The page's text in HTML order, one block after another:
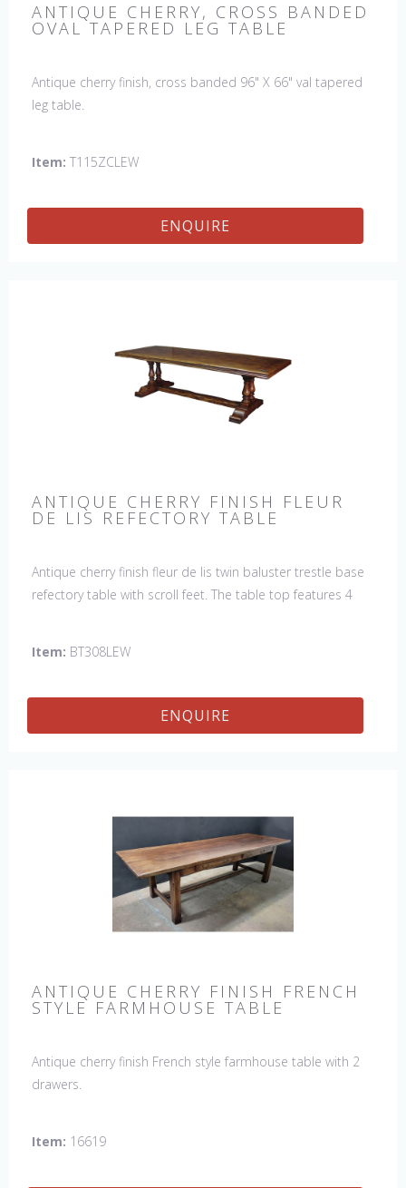
ANTIQUE CHERRY, CROSS BANDED
OVAL TAPERED LEG TABLE
Antique cherry finish, cross banded 96" X 66" val tapered
leg table.
Item: T115ZCLEW
ENQUIRE
ANTIQUE CHERRY FINISH FLEUR
DE LIS REFECTORY TABLE
Antique cherry finish fleur de lis twin baluster trestle base
refectory table with scroll feet. The table top features 4
Item: BT308LEW
ENQUIRE
ANTIQUE CHERRY FINISH FRENCH
STYLE FARMHOUSE TABLE
Antique cherry finish French style farmhouse table with 2
drawers.
Item: 16619